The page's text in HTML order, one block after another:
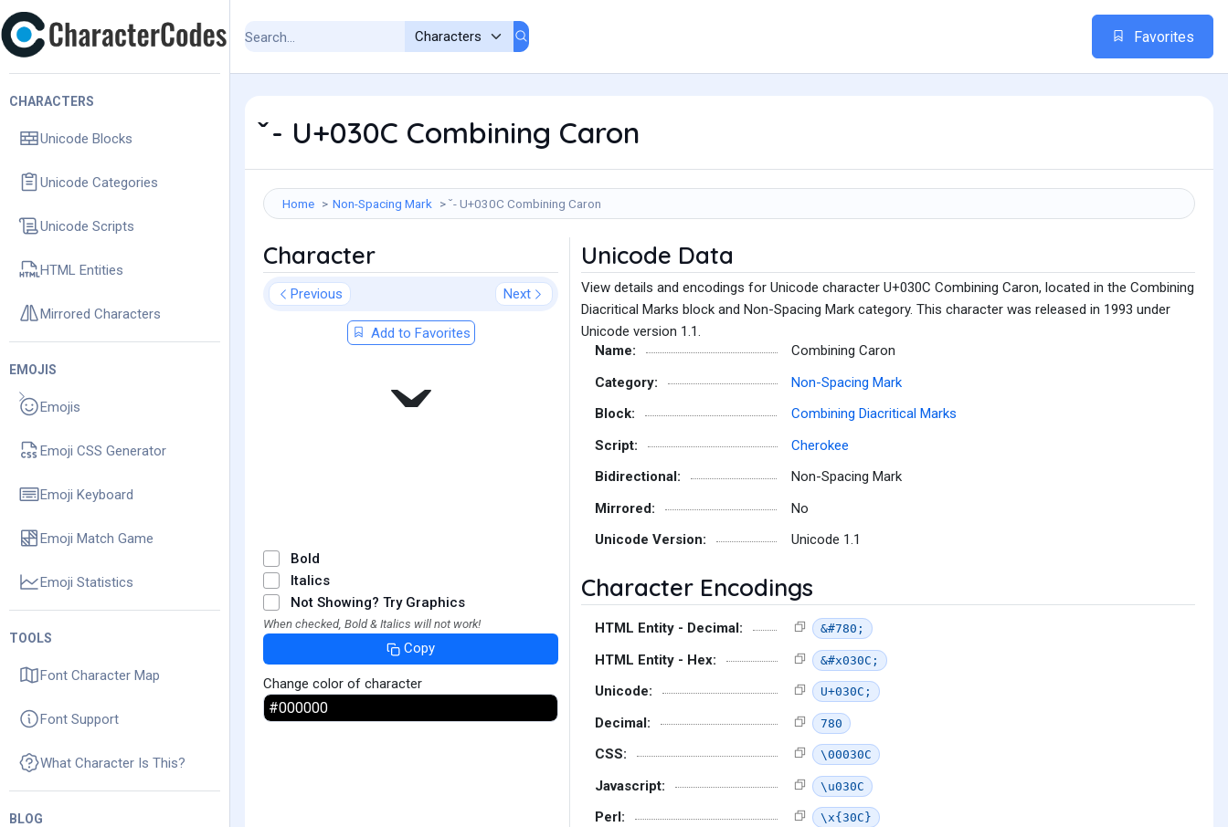
CHARACTERS
Unicode Blocks
Unicode Categories
Unicode Scripts
HTML Entities
Mirrored Characters
EMOJIS
Emojis
Emoji CSS Generator
Emoji Keyboard
Emoji Match Game
Emoji Statistics
TOOLS
Font Character Map
Font Support
What Character Is This?
BLOG
Favorites
̌ - U+030C Combining Caron
Home Non-Spacing Mark ̌ - U+030C Combining Caron
Character
Previous Next
Add to Favorites
Bold
Italics
Not Showing? Try Graphics
When checked, Bold & Italics will not work!
Copy
Change color of character
Unicode Data
View details and encodings for Unicode character U+030C Combining Caron, located in the Combining
Diacritical Marks block and Non-Spacing Mark category. This character was released in 1993 under
Unicode version 1.1.
Name:
Combining Caron
Category:
Non-Spacing Mark
Block:
Combining Diacritical Marks
Script:
Cherokee
Bidirectional:
Non-Spacing Mark
Mirrored:
No
Unicode Version:
Unicode 1.1
Character Encodings
HTML Entity - Decimal: &#780;
HTML Entity - Hex: &#x030C;
Unicode: U+030C;
Decimal: 780
CSS: \00030C
Javascript: \u030C
Perl: \x{30C}